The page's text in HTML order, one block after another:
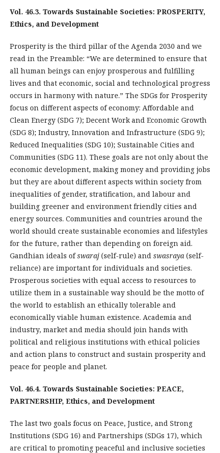
Vol. 46.3. Towards Sustainable Societies: PROSPERITY,
Ethics, and Development
Prosperity is the third pillar of the Agenda 2030 and we
read in the Preamble: “We are determined to ensure that
all human beings can enjoy prosperous and fulfilling
lives and that economic, social and technological progress
occurs in harmony with nature.” The SDGs for Prosperity
focus on different aspects of economy: Affordable and
Clean Energy (SDG 7); Decent Work and Economic Growth
(SDG 8); Industry, Innovation and Infrastructure (SDG 9);
Reduced Inequalities (SDG 10); Sustainable Cities and
Communities (SDG 11). These goals are not only about the
economic development, making money and providing jobs
but they are about different aspects within society from
inequalities of gender, stratification, and labour and
building greener and environment friendly cities and
energy sources. Communities and countries around the
world should create sustainable economies and lifestyles
for the future, rather than depending on foreign aid.
Gandhian ideals ofswaraj (self-rule) and swasraya (self-
reliance) are important for individuals and societies.
Prosperous societies with equal access to resources to
utilize them in a sustainable way should be the motto of
the world to establish an ethically tolerable and
economically viable human existence. Academia and
industry, market and media should join hands with
political and religious institutions with ethical policies
and action plans to construct and sustain prosperity and
peace for people and planet.
Vol. 46.4. Towards Sustainable Societies: PEACE,
PARTNERSHIP, Ethics, and Development
The last two goals focus on Peace, Justice, and Strong
Institutions (SDG 16) and Partnerships (SDGs 17), which
are critical to promoting peaceful and inclusive societies